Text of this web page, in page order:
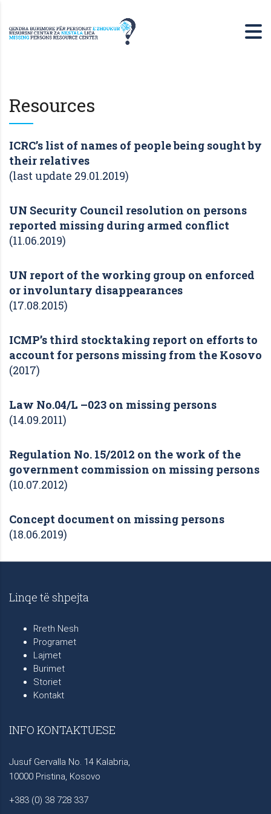
Resources
ICRC’s list of names of people being sought by
their relatives
(last update 29.01.2019)
UN Security Council resolution on persons
reported missing during armed conflict
(11.06.2019)
UN report of the working group on enforced
or involuntary disappearances
(17.08.2015)
ICMP’s third stocktaking report on efforts to
account for persons missing from the Kosovo
(2017)
Law No.04/L –023 on missing persons
(14.09.2011)
Regulation No. 15/2012 on the work of the
government commission on missing persons
(10.07.2012)
Concept document on missing persons
(18.06.2019)
Linqe të shpejta
Rreth Nesh
Programet
Lajmet
Burimet
Storiet
Kontakt
INFO KONTAKTUESE
Jusuf Gervalla No. 14 Kalabria,
10000 Pristina, Kosovo
+383 (0) 38 728 337